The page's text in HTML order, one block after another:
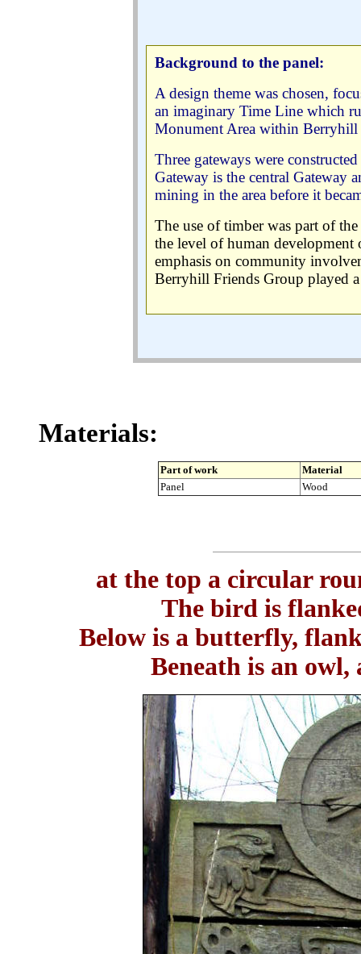
Background to the panel:
A design theme was chosen,
an imaginary Time Line which
Monument Area within Berryhill
Three gateways were
Gateway is the central Gateway
mining in the area before it
The use of timber was part of
the level of human development
emphasis on community
Berryhill Friends Group played
Materials:
Part of work
Material
Panel
Wood
at the top a circular
The bird is
Below is a butterfly,
Beneath is an